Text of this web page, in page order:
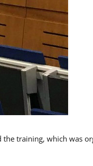
training, which was